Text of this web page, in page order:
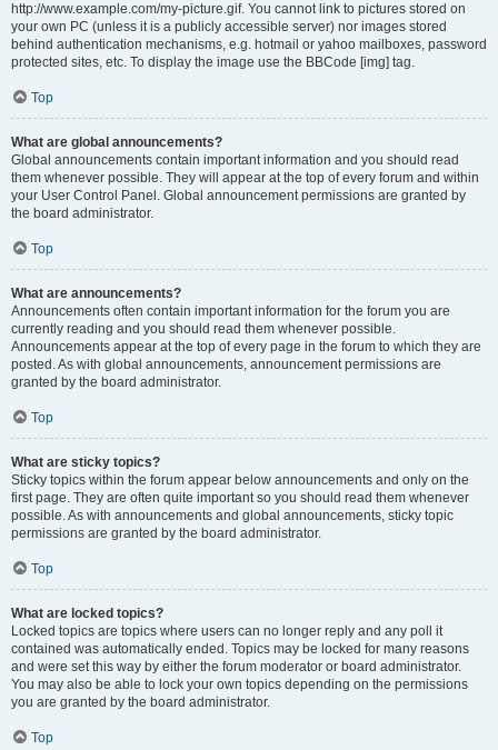
http://www.example.com/my-picture.gif. You cannot link to pictures stored on
your own PC (unless it is a publicly accessible server) nor images stored
behind authentication mechanisms, e.g. hotmail or yahoo mailboxes, password
protected sites, etc. To display the image use the BBCode [img] tag.
Top
What are global announcements?
Global announcements contain important information and you should read
them whenever possible. They will appear at the top of every forum and within
your User Control Panel. Global announcement permissions are granted by
the board administrator.
Top
What are announcements?
Announcements often contain important information for the forum you are
currently reading and you should read them whenever possible.
Announcements appear at the top of every page in the forum to which they are
posted. As with global announcements, announcement permissions are
granted by the board administrator.
Top
What are sticky topics?
Sticky topics within the forum appear below announcements and only on the
first page. They are often quite important so you should read them whenever
possible. As with announcements and global announcements, sticky topic
permissions are granted by the board administrator.
Top
What are locked topics?
Locked topics are topics where users can no longer reply and any poll it
contained was automatically ended. Topics may be locked for many reasons
and were set this way by either the forum moderator or board administrator.
You may also be able to lock your own topics depending on the permissions
you are granted by the board administrator.
Top